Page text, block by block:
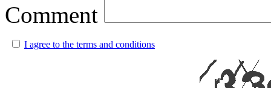
Comment
I agree to the terms and conditions